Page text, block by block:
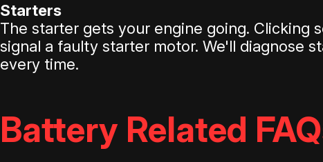
Starters
The starter gets your engine going. Clicking
signal a faulty starter motor. We'll diagnose
every time.
Battery Related